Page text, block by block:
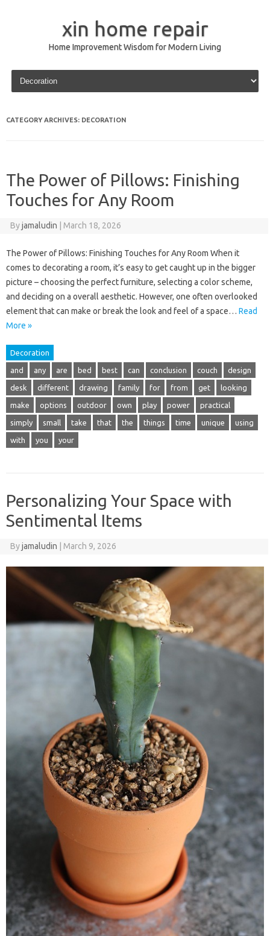
xin home repair
Home Improvement Wisdom for Modern Living
Skip to content
CATEGORY ARCHIVES: DECORATION
The Power of Pillows: Finishing
Touches for Any Room
Byjamaludin March 18, 2026
The Power of Pillows: Finishing Touches for Any Room When it
comes to decorating a room, it’s easy to get caught up in the bigger
picture – choosing the perfect furniture, selecting a color scheme,
and deciding on a overall aesthetic. However, one often overlooked
element that can make or break the look and feel of a space… Read
More »
Decoration
and any are bed best can conclusion couch design
desk different drawing family for from get looking
make options outdoor own play power practical
simply small take that the things time unique using
with you your
Personalizing Your Space with
Sentimental Items
Byjamaludin March 9, 2026